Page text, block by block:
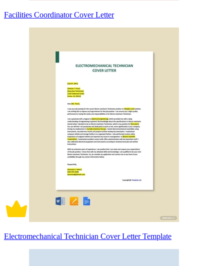
Facilities Coordinator Cover Letter
Electromechanical Technician Cover Letter Template